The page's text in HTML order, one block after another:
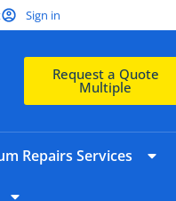
Sign in
Request a Quote
Multiple
Repairs Services